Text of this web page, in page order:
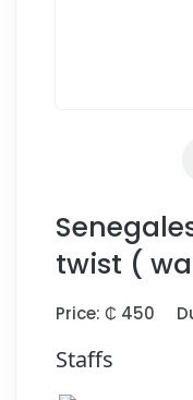
twist (
Price: ₵ 450
Staffs